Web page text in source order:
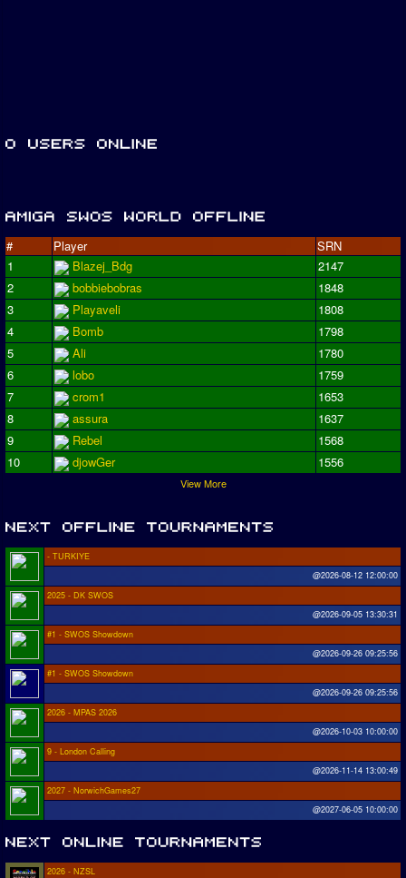
# Player
SRN
1
Blazej_Bdg
2147
2
bobbiebobras
1848
3
Playaveli
1808
4
Bomb
1798
5
Ali
1780
6
lobo
1759
7
crom1
1653
8
assura
1637
9
Rebel
1568
10
djowGer 1556
View More
- TURKIYE
@2026-08-12 12:00:00
2025 - DK SWOS
@2026-09-05 13:30:31
#1 - SWOS Showdown
@2026-09-26 09:25:56
#1 - SWOS Showdown
@2026-09-26 09:25:56
2026 - MPAS 2026
@2026-10-03 10:00:00
9 - London Calling
@2026-11-14 13:00:49
2027 - NorwichGames27
@2027-06-05 10:00:00
2026 - NZSL